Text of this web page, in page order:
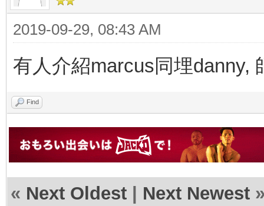
2019-09-29, 08:43 AM
有人介紹marcus同埋danny,
Find
« Next Oldest | Next Newest